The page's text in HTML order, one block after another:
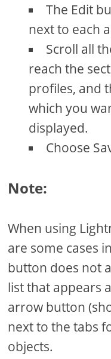
The Edit
next to each
Scroll all
reach the
profiles, and
which you
displayed.
Choose
Note:
When using
are some cases
button does not
list that appears
arrow button
next to the tabs
objects.